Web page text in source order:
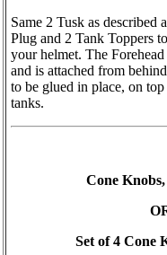
Same 2 Tusk as described
Plug and 2 Tank Toppers
your helmet. The
and is attached from
to be glued in place, on
tanks.
Cone Knobs,
Set of 4 Cone